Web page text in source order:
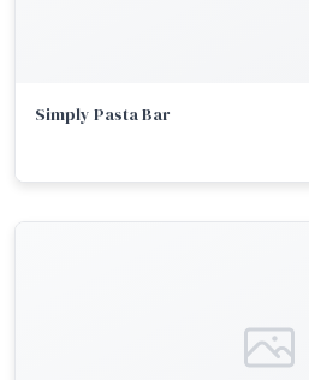
Simply Pasta Bar